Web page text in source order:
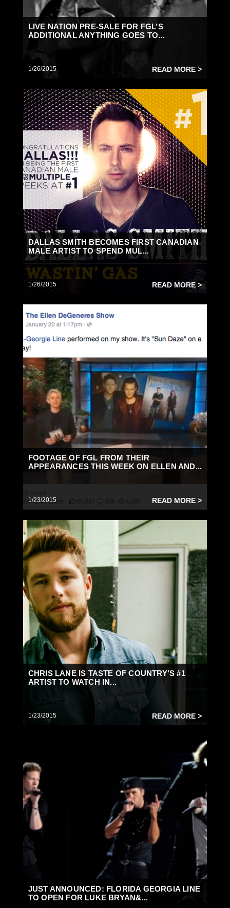
LIVE NATION PRE-SALE FOR FGL’S
ADDITIONAL ANYTHING GOES TO...
1/26/2015 READ MORE >
DALLAS SMITH BECOMES FIRST CANADIAN
MALE ARTIST TO SPEND MUL...
1/26/2015 READ MORE >
FOOTAGE OF FGL FROM THEIR
APPEARANCES THIS WEEK ON ELLEN AND...
1/23/2015 READ MORE >
CHRIS LANE IS TASTE OF COUNTRY’S #1
ARTIST TO WATCH IN...
1/23/2015 READ MORE >
JUST ANNOUNCED: FLORIDA GEORGIA LINE
TO OPEN FOR LUKE BRYAN&...